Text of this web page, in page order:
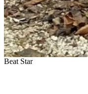
Beat Star